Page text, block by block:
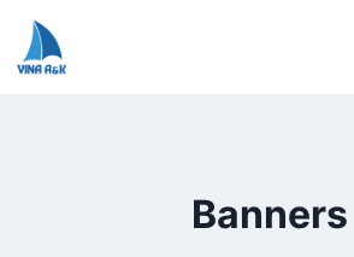
Skip
content
Banners